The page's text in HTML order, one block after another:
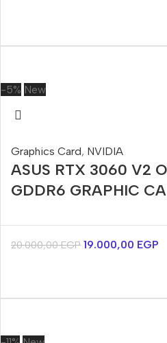
-5% New
Graphics Card, NVIDIA
ASUS RTX 3060 V2
GDDR6 GRAPHIC
20.000,00EGP 19.000,00 EGP